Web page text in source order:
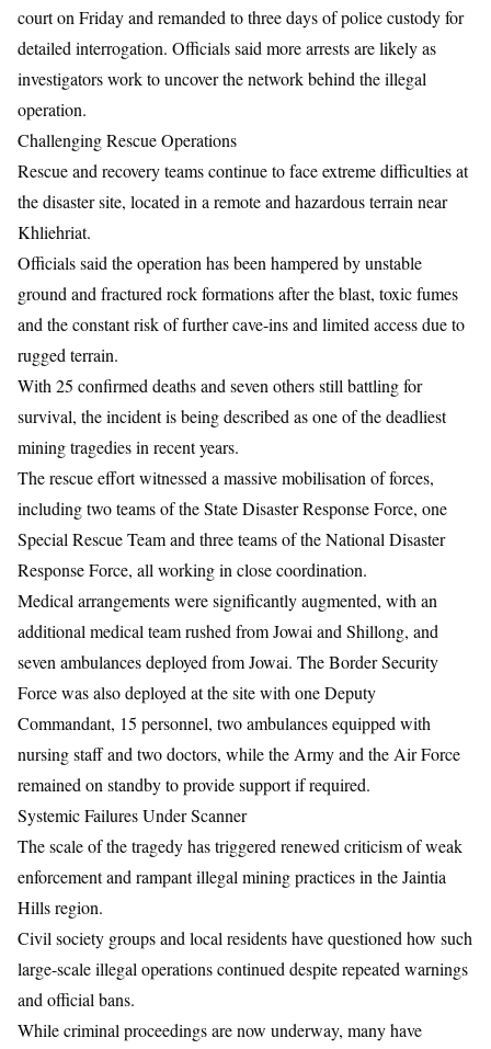
court on Friday and remanded to three days of police custody for
detailed interrogation. Officials said more arrests are likely as
investigators work to uncover the network behind the illegal
operation.
Challenging Rescue Operations
Rescue and recovery teams continue to face extreme difficulties at
the disaster site, located in a remote and hazardous terrain near
Khliehriat.
Officials said the operation has been hampered by unstable
ground and fractured rock formations after the blast, toxic fumes
and the constant risk of further cave-ins and limited access due to
rugged terrain.
With 25 confirmed deaths and seven others still battling for
survival, the incident is being described as one of the deadliest
mining tragedies in recent years.
The rescue effort witnessed a massive mobilisation of forces,
including two teams of the State Disaster Response Force, one
Special Rescue Team and three teams of the National Disaster
Response Force, all working in close coordination.
Medical arrangements were significantly augmented, with an
additional medical team rushed from Jowai and Shillong, and
seven ambulances deployed from Jowai. The Border Security
Force was also deployed at the site with one Deputy
Commandant, 15 personnel, two ambulances equipped with
nursing staff and two doctors, while the Army and the Air Force
remained on standby to provide support if required.
Systemic Failures Under Scanner
The scale of the tragedy has triggered renewed criticism of weak
enforcement and rampant illegal mining practices in the Jaintia
Hills region.
Civil society groups and local residents have questioned how such
large-scale illegal operations continued despite repeated warnings
and official bans.
While criminal proceedings are now underway, many have